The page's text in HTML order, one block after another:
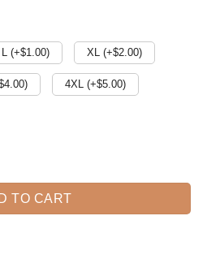
L (+$1.00) XL (+$2.00)
4.00) 4XL (+$5.00)
1980 Ugly Christmas Sweater
TO CART